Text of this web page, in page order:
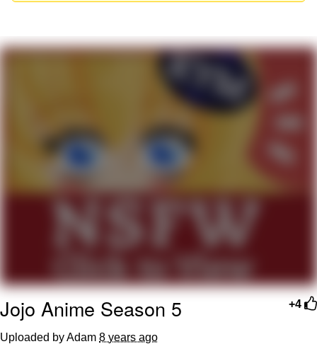
My Father-In-Law Is A Builder / We
Can't, We Don't Know How To Do It
Jacob Batalon CEO of Sex
Topiary
+4
Jojo Anime Season 5
Uploaded by Adam 8 years ago